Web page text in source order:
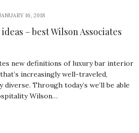
16, 2018
– best Wilson Associates
new definitions of luxury bar interior
increasingly well-traveled,
Through today’s we’ll be able
Wilson…